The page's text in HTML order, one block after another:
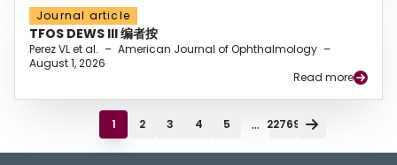
Journal article
TFOS DEWS III 编者按
Perez VL et al. – American Journal of Ophthalmology –
August 1, 2026
Read more
1 2 3 4 5 ... 22769